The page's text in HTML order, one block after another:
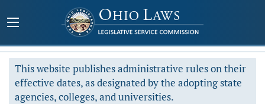
This website publishes administrative rules on their
effective dates, as designated by the adopting state
agencies, colleges, and universities.